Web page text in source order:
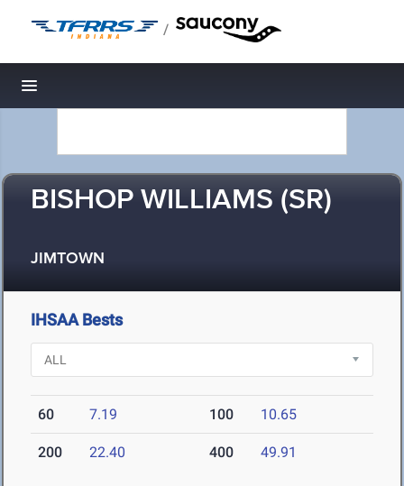
/
Toggle navigation
BISHOP WILLIAMS (SR)
JIMTOWN
IHSAA Bests
60 7.19 100 10.65
200 22.40 400 49.91